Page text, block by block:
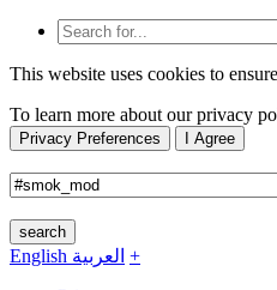
This website uses cookies to
To learn more about our privacy
Privacy Preferences I Agree
search
English العربية +